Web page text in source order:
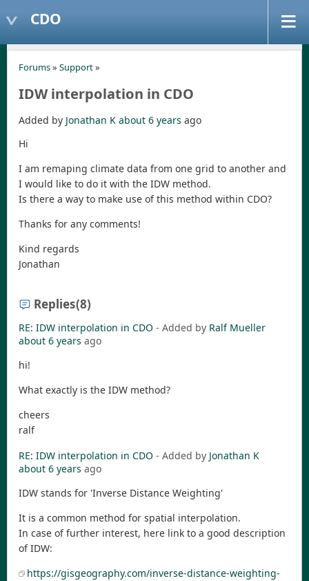
CDO
Forums» Support»
IDW interpolation in CDO
Added by Jonathan K about 6 years ago
Hi
I am remaping climate data from one grid to another and
I would like to do it with the IDW method.
Is there a way to make use of this method within CDO?
Thanks for any comments!
Kind regards
Jonathan
Replies(8)
RE: IDW interpolation in CDO - Added by Ralf Mueller
about 6 years ago
hi!
What exactly is the IDW method?
cheers
ralf
RE: IDW interpolation in CDO - Added by Jonathan K
about 6 years ago
IDW stands for 'Inverse Distance Weighting'
It is a common method for spatial interpolation.
In case of further interest, here link to a good description
of IDW:
https://gisgeography.com/inverse-distance-weighting-